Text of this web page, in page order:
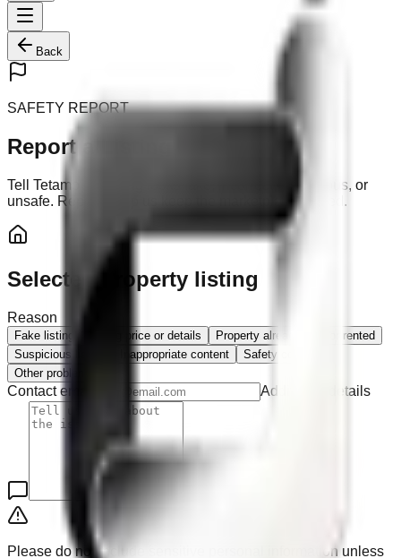
Back
SAFETY REPORT
Report a Listing
Tell Tetamo if a listing looks fake, incorrect, suspicious, or
unsafe. Reports help us keep the marketplace trusted.
Selected property listing
Reason
Fake listing Wrong price or details
Property already sold or rented
Suspicious listing
Inappropriate content
Safety concern
Other problem
Contact email Additional details
Please do not include sensitive personal information unless